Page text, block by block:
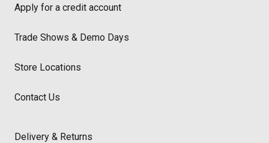
Apply for a credit account
Trade Shows & Demo Days
Store Locations
Contact Us
Delivery & Returns